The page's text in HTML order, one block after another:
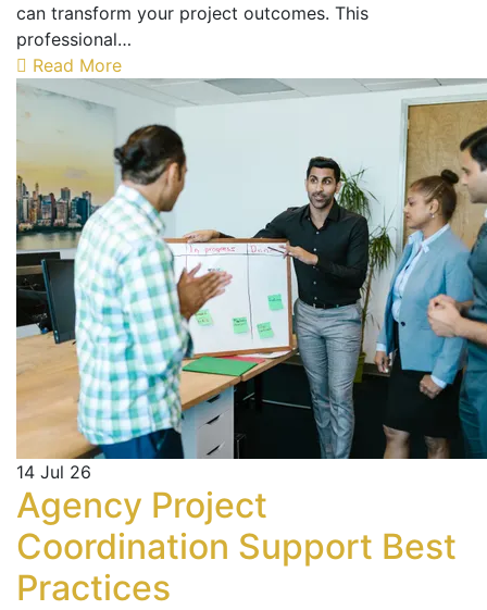
can transform your project outcomes. This
professional…
Read More
14 Jul 26
Agency Project
Coordination Support Best
Practices